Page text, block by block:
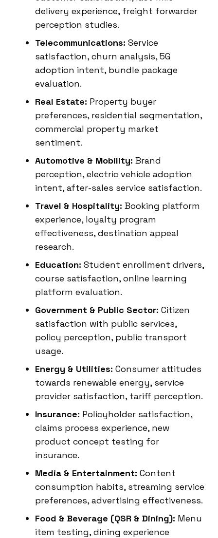
delivery experience, freight forwarder
perception studies.
Telecommunications: Service
satisfaction, churn analysis, 5G
adoption intent, bundle package
evaluation.
Real Estate: Property buyer
preferences, residential segmentation,
commercial property market
sentiment.
Automotive & Mobility: Brand
perception, electric vehicle adoption
intent, after-sales service satisfaction.
Travel & Hospitality: Booking platform
experience, loyalty program
effectiveness, destination appeal
research.
Education: Student enrollment drivers,
course satisfaction, online learning
platform evaluation.
Government & Public Sector: Citizen
satisfaction with public services,
policy perception, public transport
usage.
Energy & Utilities: Consumer attitudes
towards renewable energy, service
provider satisfaction, tariff perception.
Insurance: Policyholder satisfaction,
claims process experience, new
product concept testing for
insurance.
Media & Entertainment: Content
consumption habits, streaming service
preferences, advertising effectiveness.
Food & Beverage (QSR & Dining): Menu
item testing, dining experience